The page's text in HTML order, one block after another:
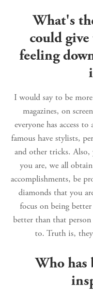
What's
could
feeling
I would say to be
magazines, on
everyone has access
famous have stylists,
and other tricks.
you are, we all
accomplishments, be
diamonds that you
focus on being
better than that
to. Truth is,
Who has